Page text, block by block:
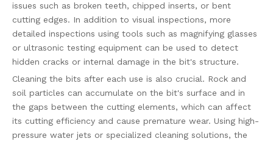
issues such as broken teeth, chipped inserts, or bent
cutting edges. In addition to visual inspections, more
detailed inspections using tools such as magnifying glasses
or ultrasonic testing equipment can be used to detect
hidden cracks or internal damage in the bit's structure.
Cleaning the bits after each use is also crucial. Rock and
soil particles can accumulate on the bit's surface and in
the gaps between the cutting elements, which can affect
its cutting efficiency and cause premature wear. Using high-
pressure water jets or specialized cleaning solutions, the